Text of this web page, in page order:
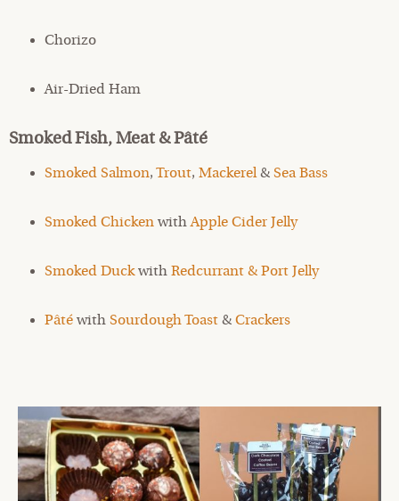
Chorizo
Air-Dried Ham
Smoked Fish, Meat & Pâté
Smoked Salmon, Trout, Mackerel& Sea Bass
Smoked Chicken withApple Cider Jelly
Smoked Duckwith Redcurrant & Port Jelly
Pâté with Sourdough Toast & Crackers